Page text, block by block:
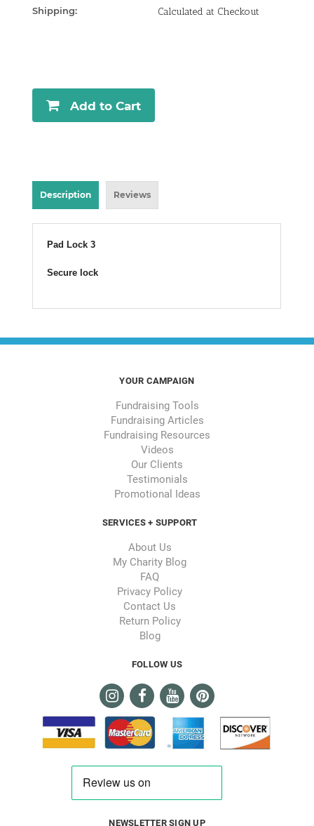
Shipping: Calculated at Checkout
Add to Cart
Description Reviews
Pad Lock 3
Secure lock
YOUR CAMPAIGN
Fundraising Tools
Fundraising Articles
Fundraising Resources
Videos
Our Clients
Testimonials
Promotional Ideas
SERVICES + SUPPORT
About Us
My Charity Blog
FAQ
Privacy Policy
Contact Us
Return Policy
Blog
FOLLOW US
NEWSLETTER SIGN UP